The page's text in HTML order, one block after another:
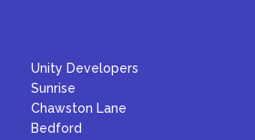
Unity Developers
Sunrise
Chawston Lane
Bedford